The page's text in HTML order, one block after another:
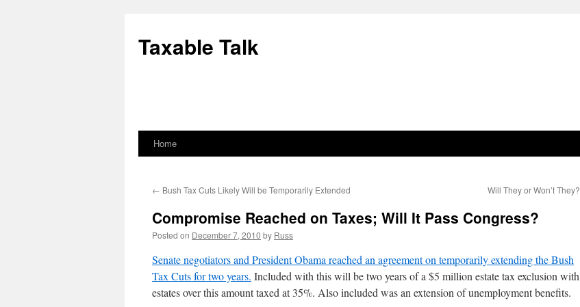
content
Taxable Talk
Home
← Bush Tax Cuts Likely Will be Temporarily Extended Will They or Won’t They?
Compromise Reached on Taxes; Will It Pass Congress?
Posted on December 7, 2010 by Russ
Senate negotiators and President Obama reached an agreement on temporarily extending the Bush
Tax Cuts for two years. Included with this will be two years of a $5 million estate tax exclusion with
estates over this amount taxed at 35%. Also included was an extension of unemployment benefits.